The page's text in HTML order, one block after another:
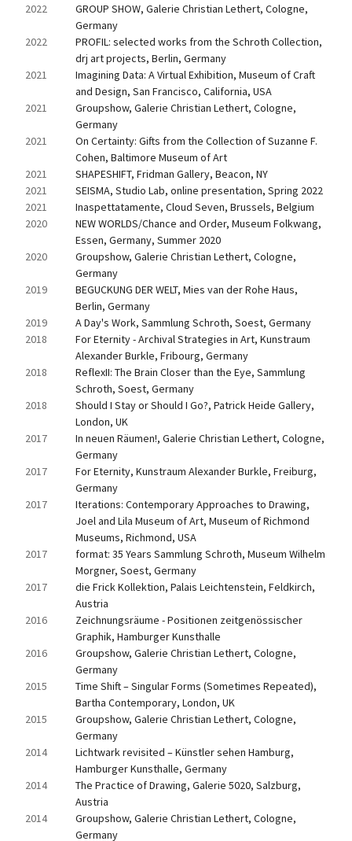
2022
GROUP SHOW, Galerie Christian Lethert, Cologne,
Germany
2022
PROFIL: selected works from the Schroth Collection,
drj art projects, Berlin, Germany
2021
Imagining Data: A Virtual Exhibition, Museum of Craft
and Design, San Francisco, California, USA
2021
Groupshow, Galerie Christian Lethert, Cologne,
Germany
2021
On Certainty: Gifts from the Collection of Suzanne F.
Cohen, Baltimore Museum of Art
2021
SHAPESHIFT, Fridman Gallery, Beacon, NY
2021
SEISMA, Studio Lab, online presentation, Spring 2022
2021
Inaspettatamente, Cloud Seven, Brussels, Belgium
2020
NEW WORLDS/Chance and Order, Museum Folkwang,
Essen, Germany, Summer 2020
2020
Groupshow, Galerie Christian Lethert, Cologne,
Germany
2019
BEGUCKUNG DER WELT, Mies van der Rohe Haus,
Berlin, Germany
2019
A Day's Work, Sammlung Schroth, Soest, Germany
2018
For Eternity - Archival Strategies in Art, Kunstraum
Alexander Burkle, Fribourg, Germany
2018
ReflexII: The Brain Closer than the Eye, Sammlung
Schroth, Soest, Germany
2018
Should I Stay or Should I Go?, Patrick Heide Gallery,
London, UK
2017
In neuen Räumen!, Galerie Christian Lethert, Cologne,
Germany
2017
For Eternity, Kunstraum Alexander Burkle, Freiburg,
Germany
2017
Iterations: Contemporary Approaches to Drawing,
Joel and Lila Museum of Art, Museum of Richmond
Museums, Richmond, USA
2017
format: 35 Years Sammlung Schroth, Museum Wilhelm
Morgner, Soest, Germany
2017
die Frick Kollektion, Palais Leichtenstein, Feldkirch,
Austria
2016
Zeichnungsräume - Positionen zeitgenössischer
Graphik, Hamburger Kunsthalle
2016
Groupshow, Galerie Christian Lethert, Cologne,
Germany
2015
Time Shift – Singular Forms (Sometimes Repeated),
Bartha Contemporary, London, UK
2015
Groupshow, Galerie Christian Lethert, Cologne,
Germany
2014
Lichtwark revisited – Künstler sehen Hamburg,
Hamburger Kunsthalle, Germany
2014
The Practice of Drawing, Galerie 5020, Salzburg,
Austria
2014
Groupshow, Galerie Christian Lethert, Cologne,
Germany